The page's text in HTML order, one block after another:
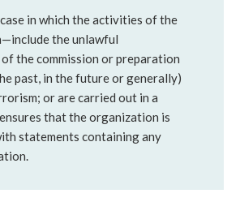
in which the activities of the
the unlawful
the commission or preparation
past, in the future or generally)
or are carried out in a
that the organization is
statements containing any